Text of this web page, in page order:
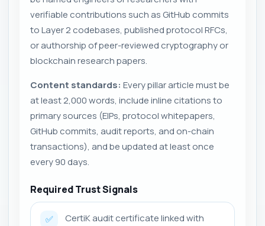
verifiable contributions such as GitHub commits
to Layer 2 codebases, published protocol RFCs,
or authorship of peer-reviewed cryptography or
blockchain research papers.
Content standards: Every pillar article must be
at least 2,000 words, include inline citations to
primary sources (EIPs, protocol whitepapers,
GitHub commits, audit reports, and on-chain
transactions), and be updated at least once
every 90 days.
Required Trust Signals
✅
CertiK audit certificate linked with